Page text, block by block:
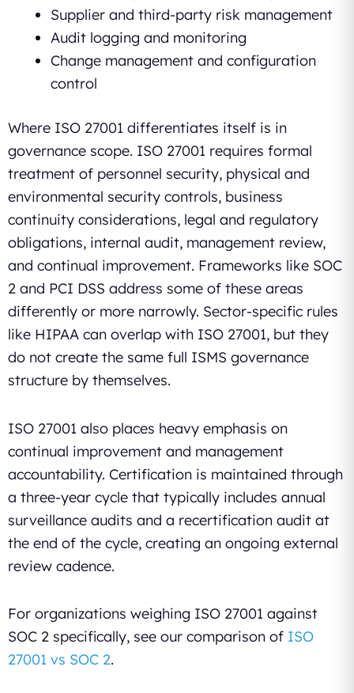
Supplier and third-party risk management
Audit logging and monitoring
Change management and configuration
control
Where ISO 27001 differentiates itself is in
governance scope. ISO 27001 requires formal
treatment of personnel security, physical and
environmental security controls, business
continuity considerations, legal and regulatory
obligations, internal audit, management review,
and continual improvement. Frameworks like SOC
2 and PCI DSS address some of these areas
differently or more narrowly. Sector-specific rules
like HIPAA can overlap with ISO 27001, but they
do not create the same full ISMS governance
structure by themselves.
ISO 27001 also places heavy emphasis on
continual improvement and management
accountability. Certification is maintained through
a three-year cycle that typically includes annual
surveillance audits and a recertification audit at
the end of the cycle, creating an ongoing external
review cadence.
For organizations weighing ISO 27001 against
SOC 2 specifically, see our comparison of ISO
27001 vs SOC 2.